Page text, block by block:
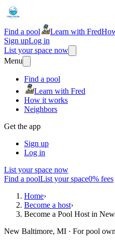
Find a pool Learn with Fred
Sign upLog in
List your space now
Menu
Find a pool
Learn with Fred
How it works
Neighbors
Get the app
Sign up
Log in
List your space now
Find a poolList your space0% fees
Home›
Become a host›
Become a Pool Host in
New Baltimore, MI · For pool